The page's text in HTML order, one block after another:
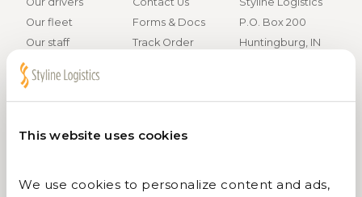
This website uses cookies
We use cookies to personalize content and ads,
Our fleet
Our staff
Careers
Services
Forms & Docs
Track Order
P.O. Box 200
Huntingburg, IN